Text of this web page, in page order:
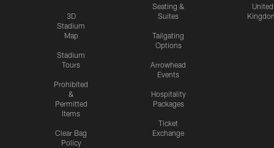
3D
Stadium
Map
Stadium
Tours
Prohibited
&
Permitted
Items
Clear Bag
Policy
Seating &
Suites
Tailgating
Options
Arrowhead
Events
Hospitality
Packages
Ticket
Exchange
United